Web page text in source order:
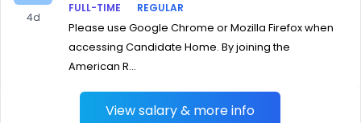
4d
FULL-TIME
REGULAR
Please use Google Chrome or Mozilla Firefox when
accessing Candidate Home. By joining the
American R...
View salary & more info